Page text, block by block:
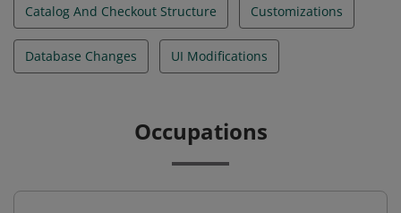
Catalog And Checkout Structure Customizations
Database Changes UI Modifications
Occupations